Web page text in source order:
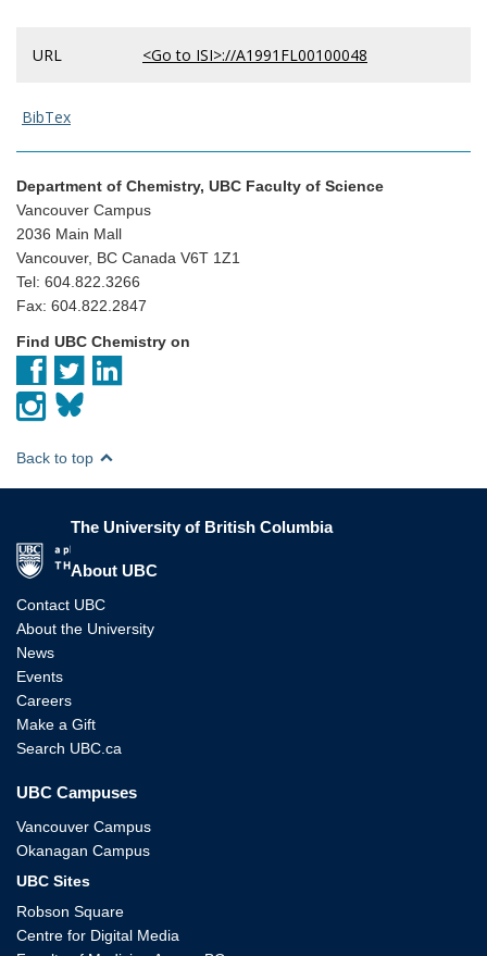
URL <Go to ISI>://A1991FL00100048
BibTex
Department of Chemistry, UBC Faculty of Science
Vancouver Campus
2036 Main Mall
Vancouver, BC Canada V6T 1Z1
Tel: 604.822.3266
Fax: 604.822.2847
Find UBC Chemistry on
Back to top
The University of British Columbia
About UBC
Contact UBC
About the University
News
Events
Careers
Make a Gift
Search UBC.ca
UBC Campuses
Vancouver Campus
Okanagan Campus
UBC Sites
Robson Square
Centre for Digital Media